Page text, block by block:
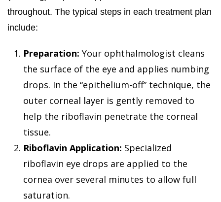
throughout. The typical steps in each treatment plan
include:
Preparation: Your ophthalmologist cleans
the surface of the eye and applies numbing
drops. In the “epithelium-off” technique, the
outer corneal layer is gently removed to
help the riboflavin penetrate the corneal
tissue.
Riboflavin Application: Specialized
riboflavin eye drops are applied to the
cornea over several minutes to allow full
saturation.